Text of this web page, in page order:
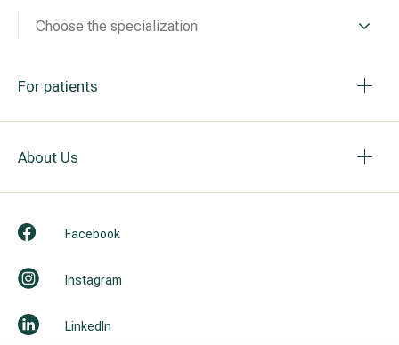
Choose the specialization
For patients
About Us
Facebook
Instagram
LinkedIn